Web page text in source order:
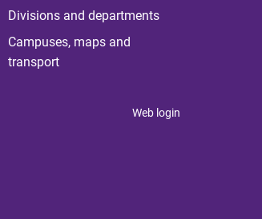
Divisions and departments
Campuses, maps and
transport
Web login